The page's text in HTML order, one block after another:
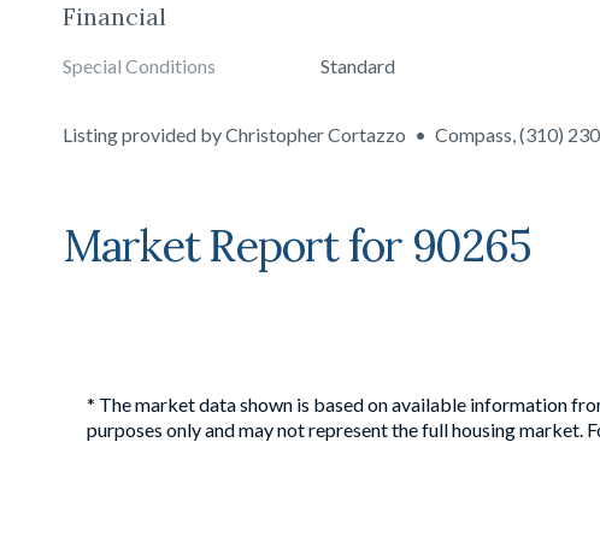
Financial
Special Conditions Standard
Listing provided byChristopher Cortazzo • Compass,(310)
Market Report for 90265
* The market data shown is based on available information
purposes only and may not represent the full housing